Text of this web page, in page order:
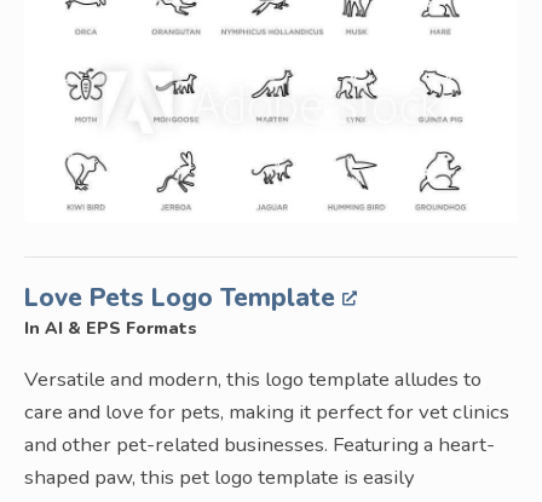
Love Pets Logo Template
In AI & EPS Formats
Versatile and modern, this logo template alludes to
care and love for pets, making it perfect for vet clinics
and other pet-related businesses. Featuring a heart-
shaped paw, this pet logo template is easily